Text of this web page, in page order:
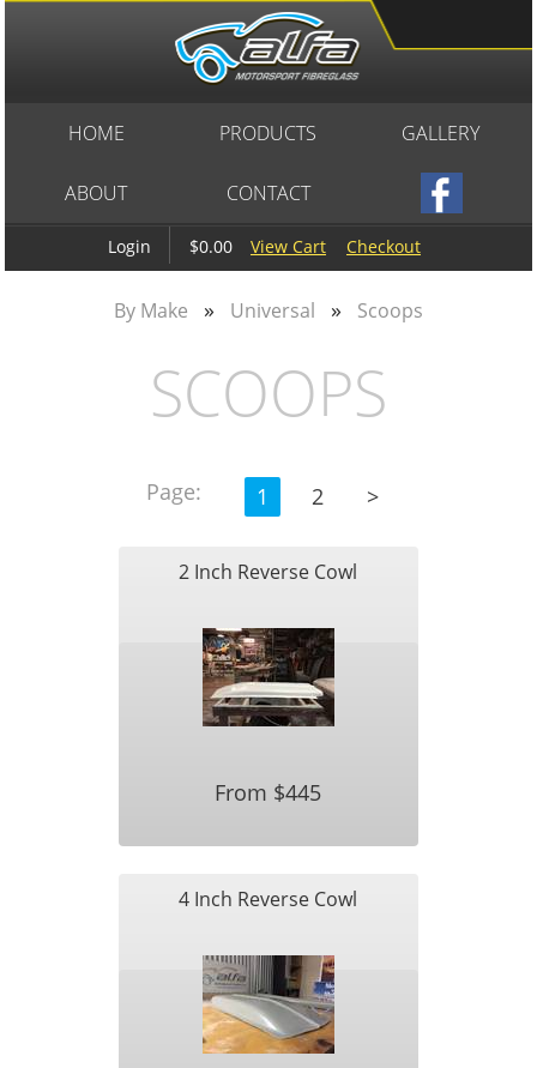
Login $0.00 View Cart Checkout
HOME PRODUCTS GALLERY
ABOUT CONTACT
By Make » Universal » Scoops
SCOOPS
Page: 1 2 >
2 Inch Reverse Cowl
From $445
4 Inch Reverse Cowl